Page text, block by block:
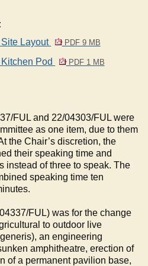
Layout
PDF 9 MB
Pod PDF 1 MB
FUL and 22/04303/FUL were
as one item, due to them
the Chair’s discretion, the
their speaking time and
instead of three to speak. The
speaking time ten
FUL) was for the change
to outdoor live
an engineering
amphitheatre, erection of
of a permanent pavilion base,